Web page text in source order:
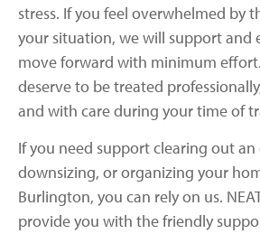
stress. If you feel overwhelmed by
your situation, we will support and
move forward with minimum
deserve to be treated
and with care during your time of
If you need support clearing out
downsizing, or organizing your
Burlington, you can rely on us.
provide you with the friendly